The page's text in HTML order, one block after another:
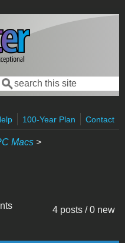
Search form
Search
100-Year Plan Contact
Macs >
4 posts / 0 new